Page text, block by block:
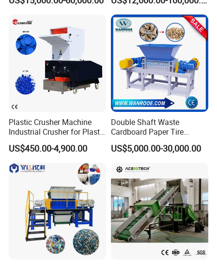
Hot Washing System
Smart control washing process Smart chemical dosing feeder
Smart adding flakes and come out Smart injecting steam water
Smart set heating time
Shredder for Plastics
Shredder
Plastic Crusher Machine
Industrial Crusher for Plastic
Recycling Waste Processing
Manufacturer in China
US$450.00-4,900.00
Double Shaft Waste
Cardboard Paper Tire
Rubber Metal Scrap Wood
Lump Barrels Drums Pipe
Recycling Machine
US$5,000.00-30,000.00